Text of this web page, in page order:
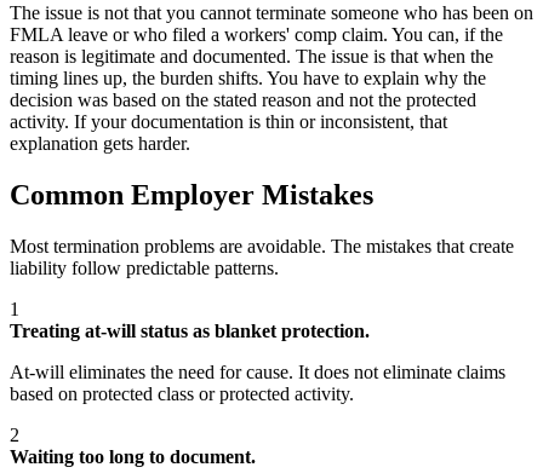
The issue is not that you cannot terminate someone who has been on
FMLA leave or who filed a workers' comp claim. You can, if the
reason is legitimate and documented. The issue is that when the
timing lines up, the burden shifts. You have to explain why the
decision was based on the stated reason and not the protected
activity. If your documentation is thin or inconsistent, that
explanation gets harder.
Common Employer Mistakes
Most termination problems are avoidable. The mistakes that create
liability follow predictable patterns.
1
Treating at-will status as blanket protection.
At-will eliminates the need for cause. It does not eliminate claims
based on protected class or protected activity.
2
Waiting too long to document.